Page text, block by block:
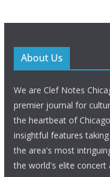
About Us
We are Clef Notes
premier journal for
the heartbeat of
insightful features
the area's most
the world's elite concert